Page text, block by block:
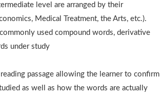
level are arranged by their
Medical Treatment, the Arts, etc.).
used compound words, derivative
under study
passage allowing the learner to confirm
as well as how the words are actually